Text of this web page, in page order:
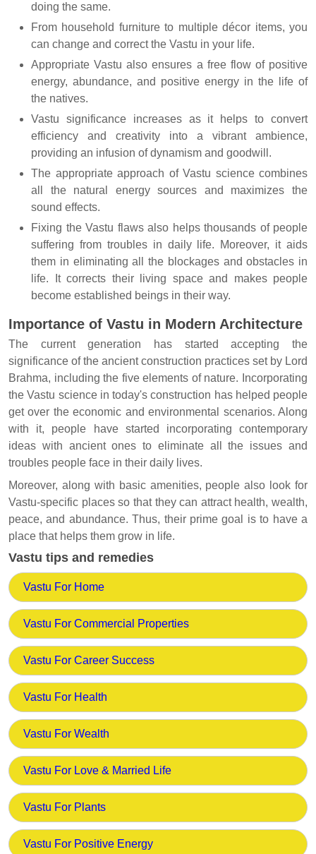
doing the same.
From household furniture to multiple décor items, you
can change and correct the Vastu in your life.
Appropriate Vastu also ensures a free flow of positive
energy, abundance, and positive energy in the life of
the natives.
Vastu significance increases as it helps to convert
efficiency and creativity into a vibrant ambience,
providing an infusion of dynamism and goodwill.
The appropriate approach of Vastu science combines
all the natural energy sources and maximizes the
sound effects.
Fixing the Vastu flaws also helps thousands of people
suffering from troubles in daily life. Moreover, it aids
them in eliminating all the blockages and obstacles in
life. It corrects their living space and makes people
become established beings in their way.
Importance of Vastu in Modern Architecture
The current generation has started accepting the
significance of the ancient construction practices set by Lord
Brahma, including the five elements of nature. Incorporating
the Vastu science in today's construction has helped people
get over the economic and environmental scenarios. Along
with it, people have started incorporating contemporary
ideas with ancient ones to eliminate all the issues and
troubles people face in their daily lives.
Moreover, along with basic amenities, people also look for
Vastu-specific places so that they can attract health, wealth,
peace, and abundance. Thus, their prime goal is to have a
place that helps them grow in life.
Vastu tips and remedies
Vastu For Home
Vastu For Commercial Properties
Vastu For Career Success
Vastu For Health
Vastu For Wealth
Vastu For Love & Married Life
Vastu For Plants
Vastu For Positive Energy